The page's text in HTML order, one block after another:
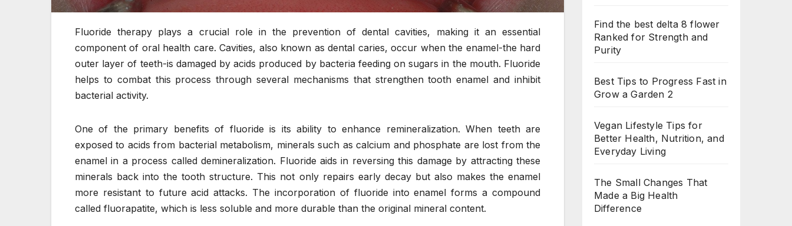
Fluoride therapy plays a crucial role in the prevention of dental cavities, making it an essential
component of oral health care. Cavities, also known as dental caries, occur when the enamel-the hard
outer layer of teeth-is damaged by acids produced by bacteria feeding on sugars in the mouth. Fluoride
helps to combat this process through several mechanisms that strengthen tooth enamel and inhibit
bacterial activity.
One of the primary benefits of fluoride is its ability to enhance remineralization. When teeth are
exposed to acids from bacterial metabolism, minerals such as calcium and phosphate are lost from the
enamel in a process called demineralization. Fluoride aids in reversing this damage by attracting these
minerals back into the tooth structure. This not only repairs early decay but also makes the enamel
more resistant to future acid attacks. The incorporation of fluoride into enamel forms a compound
called fluorapatite, which is less soluble and more durable than the original mineral content.
Find the best delta 8 flower
Ranked for Strength and
Purity
Best Tips to Progress Fast in
Grow a Garden 2
Vegan Lifestyle Tips for
Better Health, Nutrition, and
Everyday Living
The Small Changes That
Made a Big Health
Difference